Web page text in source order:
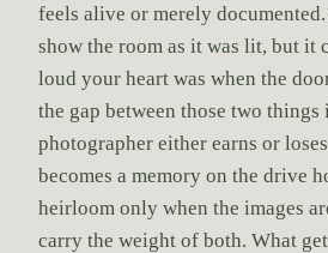
feels alive or merely
show the room as it was lit, but it
loud your heart was when the
the gap between those two things
photographer either earns or
becomes a memory on the drive
heirloom only when the images
carry the weight of both. What